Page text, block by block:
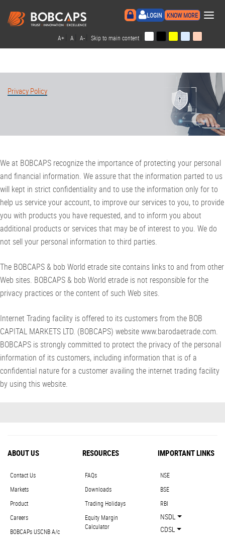
LOGIN KNOW MORE ×
A+ A A- Skip to main content
Privacy Policy
We at BOBCAPS recognize the importance of protecting your personal
and financial information. We assure that the information parted to us
will kept in strict confidentiality and to use the information only for to
help us service your account, to improve our services to you, to provide
you with products you have requested, and to inform you about
additional products or services that may be of interest to you. We do
not sell your personal information to third parties.
The BOBCAPS & bob World etrade site contains links to and from other
Web sites. BOBCAPS & bob World etrade is not responsible for the
privacy practices or the content of such Web sites.
Internet Trading facility is offered to its customers from the BOB
CAPITAL MARKETS LTD. (BOBCAPS) website www.barodaetrade.com.
BOBCAPS is strongly committed to protect the privacy of the personal
information of its customers, including information that is of a
confidential nature for a customer availing the internet trading facility
by using this website.
ABOUT US
Contact Us
Markets
Product
Careers
BOBCAPs USCNB A/c
RESOURCES
FAQs
Downloads
Trading Holidays
Equity Margin
Calculator
IMPORTANT LINKS
NSE
BSE
RBI
NSDL
CDSL